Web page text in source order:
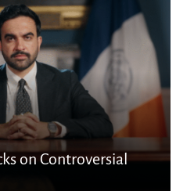
on Controversial